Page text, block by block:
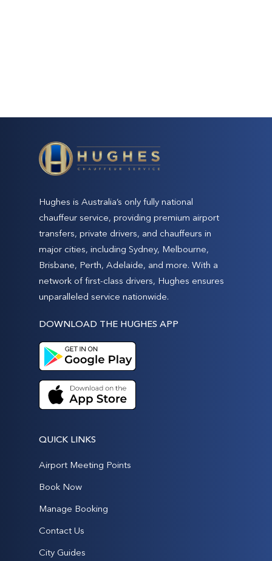
Hughes is Australia’s only fully national
chauffeur service, providing premium airport
transfers, private drivers, and chauffeurs in
major cities, including Sydney, Melbourne,
Brisbane, Perth, Adelaide, and more. With a
network of first-class drivers, Hughes ensures
unparalleled service nationwide.
DOWNLOAD THE HUGHES APP
QUICK LINKS
Airport Meeting Points
Book Now
Manage Booking
Contact Us
City Guides